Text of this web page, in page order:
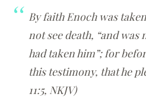
By faith Enoch was
not see death, “and was
had taken him”; for
this testimony, that he
11:5, NKJV)